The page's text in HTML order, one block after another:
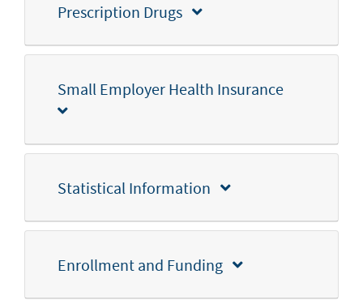
Prescription Drugs
Small Employer Health Insurance
Statistical Information
Enrollment and Funding